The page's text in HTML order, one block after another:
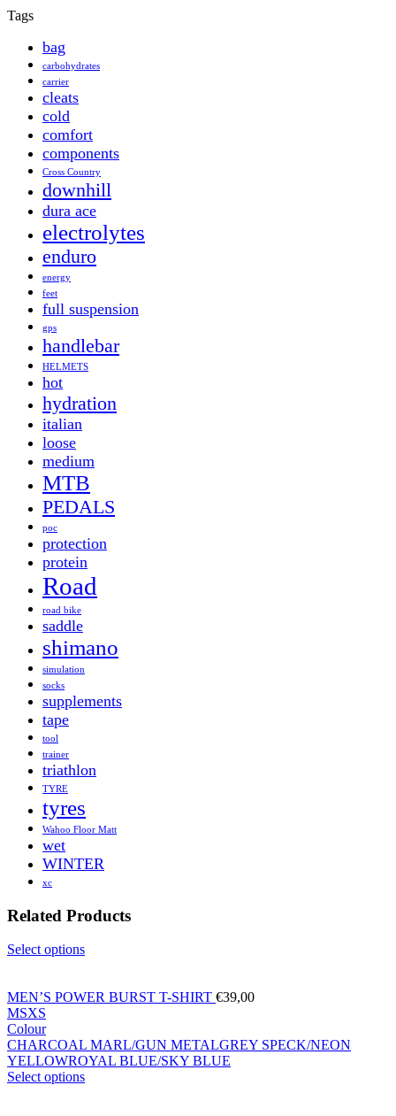
Tags
bag
carbohydrates
carrier
cleats
cold
comfort
components
Cross Country
downhill
dura ace
electrolytes
enduro
energy
feet
full suspension
gps
handlebar
HELMETS
hot
hydration
italian
loose
medium
MTB
PEDALS
poc
protection
protein
Road
road bike
saddle
shimano
simulation
socks
supplements
tape
tool
trainer
triathlon
TYRE
tyres
Wahoo Floor Matt
wet
WINTER
xc
Related Products
Select options
MEN’S POWER BURST T-SHIRT €39,00
MSXS
Colour
CHARCOAL MARL/GUN METALGREY SPECK/NEON
YELLOWROYAL BLUE/SKY BLUE
Select options